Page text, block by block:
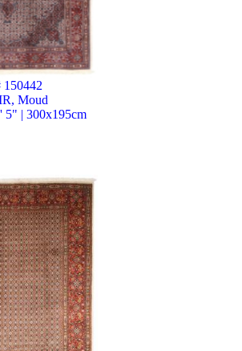
150442
Moud
5" | 300x195cm